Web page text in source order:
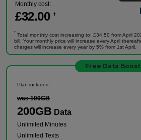
Monthly cost:
£32.00 †
†
Total monthly cost increasing to: £34.50 from April
bill. Your monthly price will increase every April
charges will increase every year by 5% from 1st April.
Free Data Boost
Plan includes:
was 100GB
200GB Data
Unlimited Minutes
Unlimited Texts